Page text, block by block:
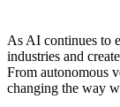
As AI continues to
industries and
From autonomous
changing the way